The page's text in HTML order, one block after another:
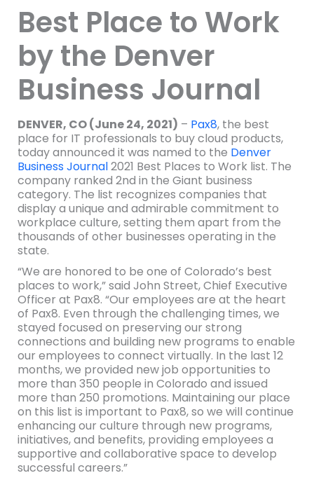
Best Place to Work
by the Denver
Business Journal
DENVER, CO (June 24, 2021) – Pax8, the best
place for IT professionals to buy cloud products,
today announced it was named to the Denver
Business Journal2021 Best Places to Work list. The
company ranked 2nd in the Giant business
category. The list recognizes companies that
display a unique and admirable commitment to
workplace culture, setting them apart from the
thousands of other businesses operating in the
state.
“We are honored to be one of Colorado’s best
places to work,” said John Street, Chief Executive
Officer at Pax8. “Our employees are at the heart
of Pax8. Even through the challenging times, we
stayed focused on preserving our strong
connections and building new programs to enable
our employees to connect virtually. In the last 12
months, we provided new job opportunities to
more than 350 people in Colorado and issued
more than 250 promotions. Maintaining our place
on this list is important to Pax8, so we will continue
enhancing our culture through new programs,
initiatives, and benefits, providing employees a
supportive and collaborative space to develop
successful careers.”